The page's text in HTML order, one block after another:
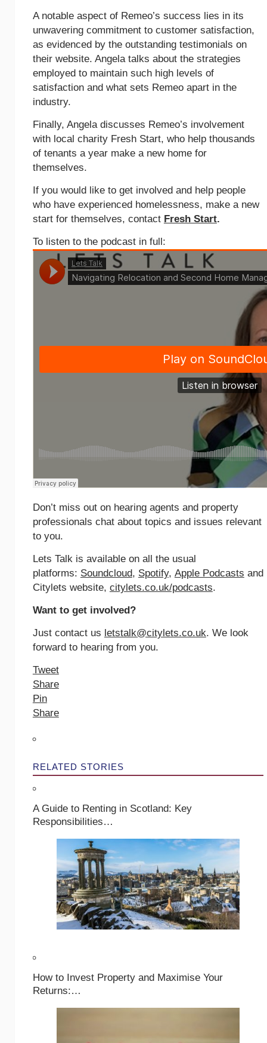
A notable aspect of Remeo’s success lies in its
unwavering commitment to customer satisfaction,
as evidenced by the outstanding testimonials on
their website. Angela talks about the strategies
employed to maintain such high levels of
satisfaction and what sets Remeo apart in the
industry.
Finally, Angela discusses Remeo’s involvement
with local charity Fresh Start, who help thousands
of tenants a year make a new home for
themselves.
If you would like to get involved and help people
who have experienced homelessness, make a new
start for themselves, contact Fresh Start.
To listen to the podcast in full:
Don’t miss out on hearing agents and property
professionals chat about topics and issues relevant
to you.
Lets Talk is available on all the usual
platforms: Soundcloud, Spotify, Apple Podcasts and
Citylets website, citylets.co.uk/podcasts.
Want to get involved?
Just contact us letstalk@citylets.co.uk. We look
forward to hearing from you.
Tweet
Share
Pin
Share
RELATED STORIES
A Guide to Renting in Scotland: Key
Responsibilities…
How to Invest Property and Maximise Your
Returns:…